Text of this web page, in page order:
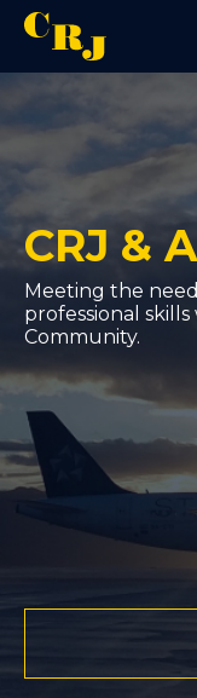
Civil
Construction
Aviation
Contact Us
CRJ &
Meeting the
professional
Community.